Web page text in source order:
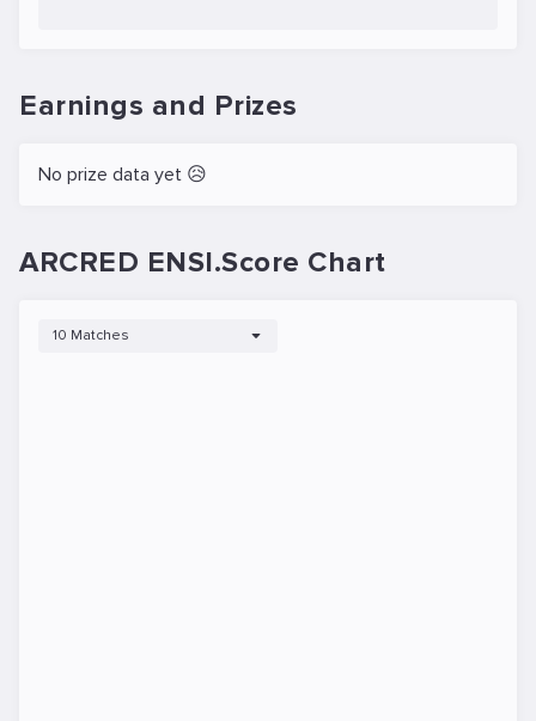
Earnings and Prizes
No prize data yet 😥
ARCRED ENSI.Score Chart
10 Matches